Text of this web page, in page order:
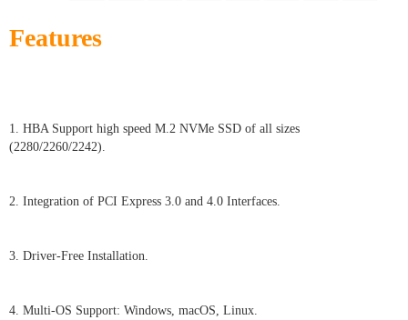
Features
1. HBA Support high speed M.2 NVMe SSD of all sizes
(2280/2260/2242).
2. Integration of PCI Express 3.0 and 4.0 Interfaces.
3. Driver-Free Installation.
4. Multi-OS Support: Windows, macOS, Linux.